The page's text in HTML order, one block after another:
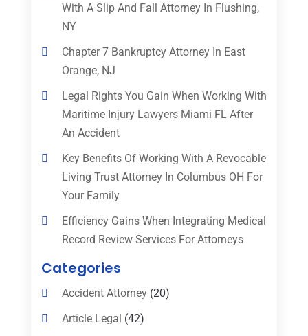
With A Slip And Fall Attorney In Flushing,
NY
Chapter 7 Bankruptcy Attorney In East
Orange, NJ
Legal Rights You Gain When Working With
Maritime Injury Lawyers Miami FL After
An Accident
Key Benefits Of Working With A Revocable
Living Trust Attorney In Columbus OH For
Your Family
Efficiency Gains When Integrating Medical
Record Review Services For Attorneys
Categories
Accident Attorney(20)
Article Legal (42)